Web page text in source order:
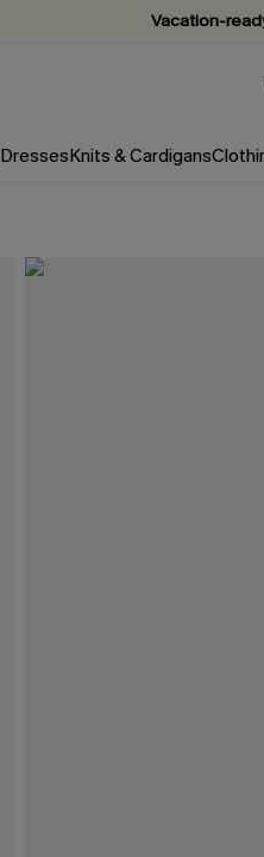
Vacation-
Subscribe
DressesKnits & Cardigans